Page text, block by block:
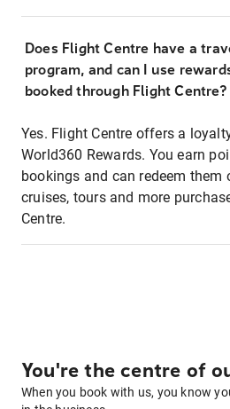
Does Flight Centre have a
program, and can I use
booked through Flight Centre?
Yes. Flight Centre offers a
World360 Rewards. You earn
bookings and can redeem them
cruises, tours and more
Centre.
You're the centre of
When you book with us, you know